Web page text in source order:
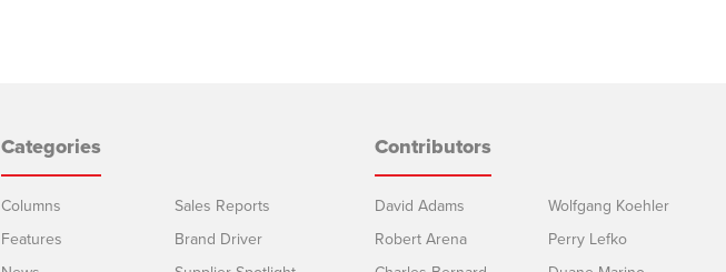
Categories
Columns
Features
Sales Reports
Brand Driver
Contributors
David Adams
Robert Arena
Wolfgang Koehler
Perry Lefko